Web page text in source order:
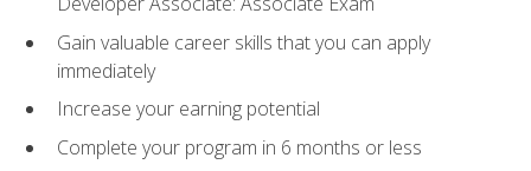
Gain valuable career skills that you can apply
immediately
Increase your earning potential
Complete your program in 6 months or less